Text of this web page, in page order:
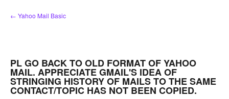
Skip
to
← Yahoo Mail Basic
PL GO BACK TO OLD FORMAT OF YAHOO
MAIL. APPRECIATE GMAIL'S IDEA OF
STRINGING HISTORY OF MAILS TO THE SAME
CONTACT/TOPIC HAS NOT BEEN COPIED.